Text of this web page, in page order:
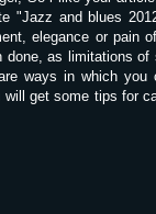
"Jazz and blues
elegance or pain
as limitations
ways in which you
get some tips for